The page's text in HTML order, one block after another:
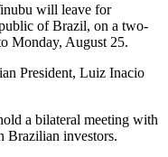
will leave for
of Brazil, on a two-
Monday, August 25.
President, Luiz Inacio
a bilateral meeting with
Brazilian investors.